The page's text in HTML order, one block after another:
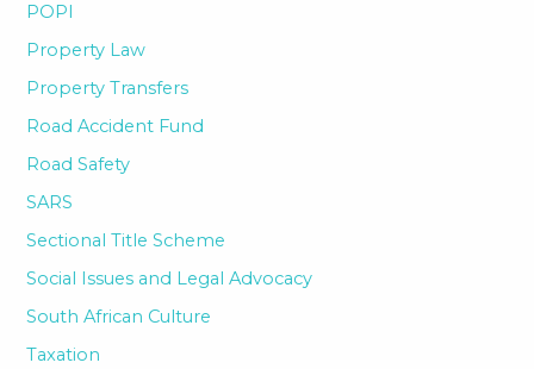
POPI
Property Law
Property Transfers
Road Accident Fund
Road Safety
SARS
Sectional Title Scheme
Social Issues and Legal Advocacy
South African Culture
Taxation